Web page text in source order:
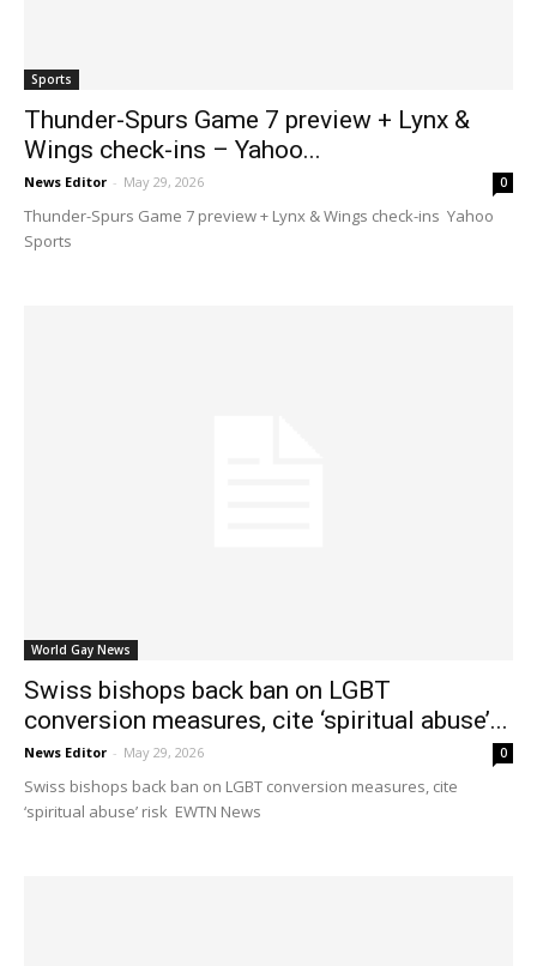
Sports
Thunder-Spurs Game 7 preview + Lynx &
Wings check-ins – Yahoo...
News Editor - May 29, 2026 0
Thunder-Spurs Game 7 preview + Lynx & Wings check-ins Yahoo
Sports
World Gay News
Swiss bishops back ban on LGBT
conversion measures, cite ‘spiritual abuse’...
News Editor - May 29, 2026 0
Swiss bishops back ban on LGBT conversion measures, cite
‘spiritual abuse’ risk EWTN News